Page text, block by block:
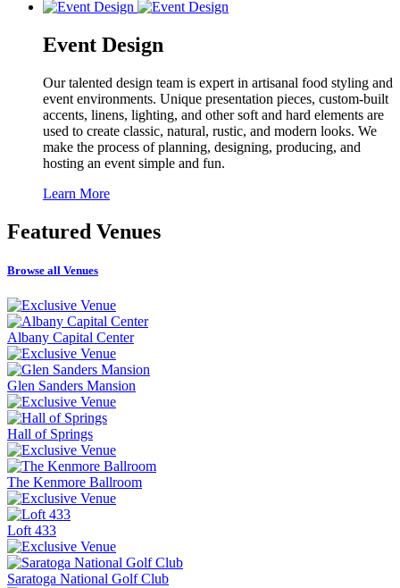
Event Design
Our talented design team is expert in artisanal food styling and
event environments. Unique presentation pieces, custom-built
accents, linens, lighting, and other soft and hard elements are
used to create classic, natural, rustic, and modern looks. We
make the process of planning, designing, producing, and
hosting an event simple and fun.
Learn More
Featured Venues
Browse all Venues
Albany Capital Center
Glen Sanders Mansion
Hall of Springs
The Kenmore Ballroom
Loft 433
Saratoga National Golf Club